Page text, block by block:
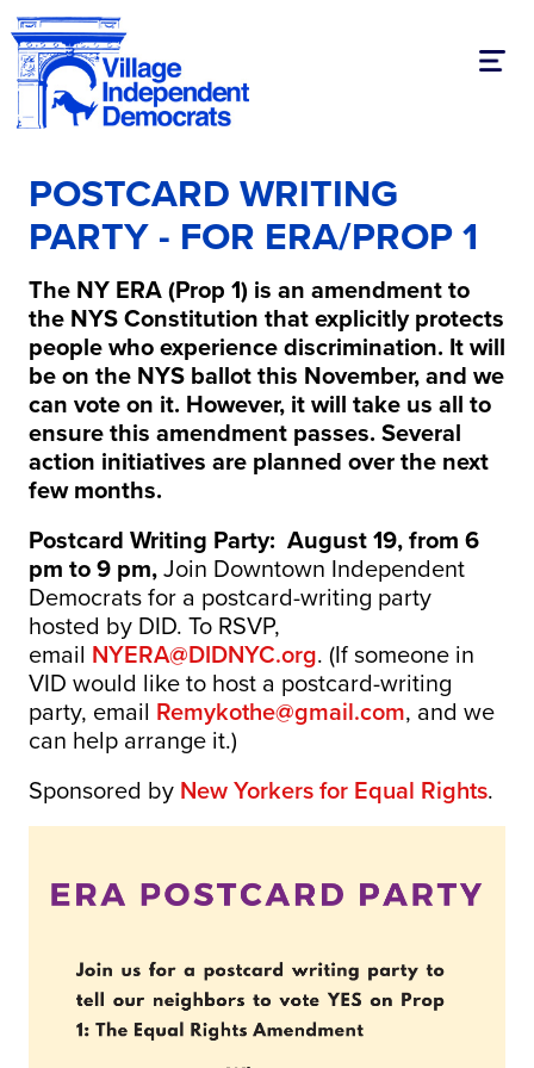
POSTCARD WRITING
PARTY - FOR ERA/PROP 1
The NY ERA (Prop 1) is an amendment to
the NYS Constitution that explicitly protects
people who experience discrimination. It will
be on the NYS ballot this November, and we
can vote on it. However, it will take us all to
ensure this amendment passes. Several
action initiatives are planned over the next
few months.
Postcard Writing Party: August 19, from 6
pm to 9 pm,Join Downtown Independent
Democrats for a postcard-writing party
hosted by DID. To RSVP,
email NYERA@DIDNYC.org. (If someone in
VID would like to host a postcard-writing
party, email Remykothe@gmail.com, and we
can help arrange it.)
Sponsored by New Yorkers for Equal Rights.